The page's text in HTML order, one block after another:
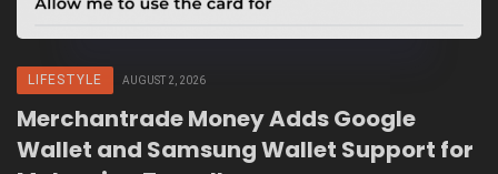
LIFESTYLE AUGUST 2, 2026
Merchantrade Money Adds Google
Wallet and Samsung Wallet Support for